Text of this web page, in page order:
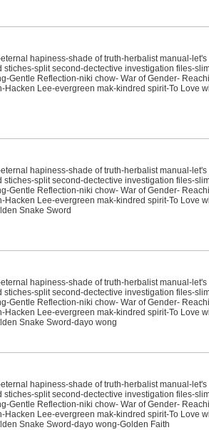
hapiness-shade of truth-herbalist manual-
split second-dectective investigation files-
Gentle Reflection-niki chow- War of Gender-
Lee-evergreen mak-kindred spirit-To
hapiness-shade of truth-herbalist manual-
split second-dectective investigation files-
Gentle Reflection-niki chow- War of Gender-
Lee-evergreen mak-kindred spirit-To
Snake Sword
hapiness-shade of truth-herbalist manual-
split second-dectective investigation files-
Gentle Reflection-niki chow- War of Gender-
Lee-evergreen mak-kindred spirit-To
Snake Sword-dayo wong
hapiness-shade of truth-herbalist manual-
split second-dectective investigation files-
Gentle Reflection-niki chow- War of Gender-
Lee-evergreen mak-kindred spirit-To
Snake Sword-dayo wong-Golden Faith